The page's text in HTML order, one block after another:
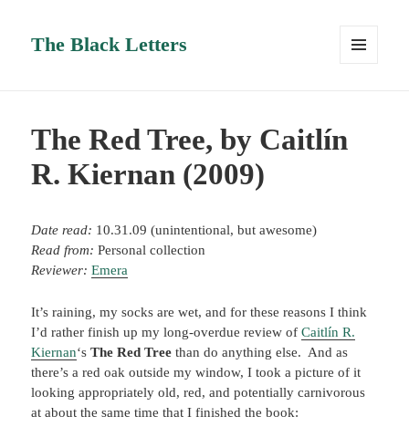
The Black Letters
The Red Tree, by Caitlín
R. Kiernan (2009)
Date read: 10.31.09 (unintentional, but awesome)
Read from:Personal collection
Reviewer:Emera
It’s raining, my socks are wet, and for these reasons I think
I’d rather finish up my long-overdue review ofCaitlín R.
Kiernan‘sThe Red Tree than do anything else. And as
there’s a red oak outside my window, I took a picture of it
looking appropriately old, red, and potentially carnivorous
at about the same time that I finished the book: